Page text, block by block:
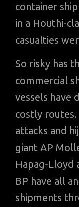
container
in a Houthi-
casualties
So risky has
commercial
vessels have
costly
attacks and
giant AP
Hapag-Lloyd
BP have all
shipments